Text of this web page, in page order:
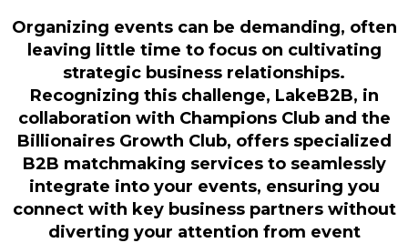
Organizing events can be demanding, often
leaving little time to focus on cultivating
strategic business relationships.
Recognizing this challenge, LakeB2B, in
collaboration with Champions Club and the
Billionaires Growth Club, offers specialized
B2B matchmaking services to seamlessly
integrate into your events, ensuring you
connect with key business partners without
diverting your attention from event